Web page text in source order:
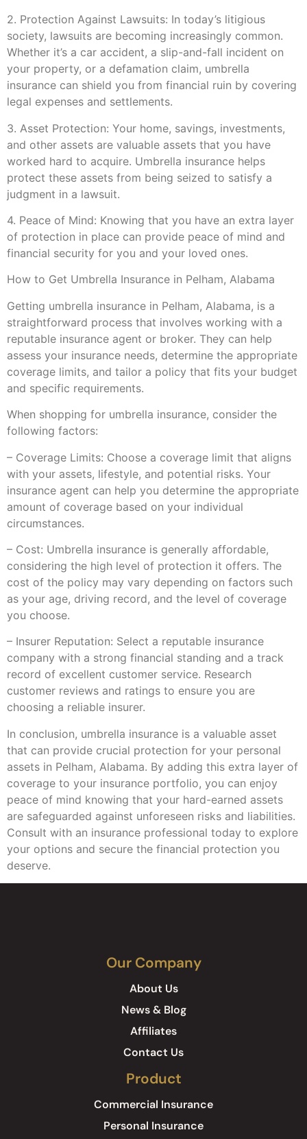
2. Protection Against Lawsuits: In today’s litigious
society, lawsuits are becoming increasingly common.
Whether it’s a car accident, a slip-and-fall incident on
your property, or a defamation claim, umbrella
insurance can shield you from financial ruin by covering
legal expenses and settlements.
3. Asset Protection: Your home, savings, investments,
and other assets are valuable assets that you have
worked hard to acquire. Umbrella insurance helps
protect these assets from being seized to satisfy a
judgment in a lawsuit.
4. Peace of Mind: Knowing that you have an extra layer
of protection in place can provide peace of mind and
financial security for you and your loved ones.
How to Get Umbrella Insurance in Pelham, Alabama
Getting umbrella insurance in Pelham, Alabama, is a
straightforward process that involves working with a
reputable insurance agent or broker. They can help
assess your insurance needs, determine the appropriate
coverage limits, and tailor a policy that fits your budget
and specific requirements.
When shopping for umbrella insurance, consider the
following factors:
– Coverage Limits: Choose a coverage limit that aligns
with your assets, lifestyle, and potential risks. Your
insurance agent can help you determine the appropriate
amount of coverage based on your individual
circumstances.
– Cost: Umbrella insurance is generally affordable,
considering the high level of protection it offers. The
cost of the policy may vary depending on factors such
as your age, driving record, and the level of coverage
you choose.
– Insurer Reputation: Select a reputable insurance
company with a strong financial standing and a track
record of excellent customer service. Research
customer reviews and ratings to ensure you are
choosing a reliable insurer.
In conclusion, umbrella insurance is a valuable asset
that can provide crucial protection for your personal
assets in Pelham, Alabama. By adding this extra layer of
coverage to your insurance portfolio, you can enjoy
peace of mind knowing that your hard-earned assets
are safeguarded against unforeseen risks and liabilities.
Consult with an insurance professional today to explore
your options and secure the financial protection you
deserve.
Our Company
About Us
News & Blog
Affiliates
Contact Us
Product
Commercial Insurance
Personal Insurance